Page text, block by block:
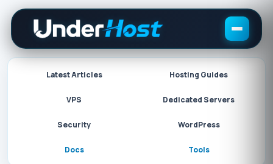
content
Latest Articles Hosting Guides
VPS Dedicated Servers
Security WordPress
Docs Tools